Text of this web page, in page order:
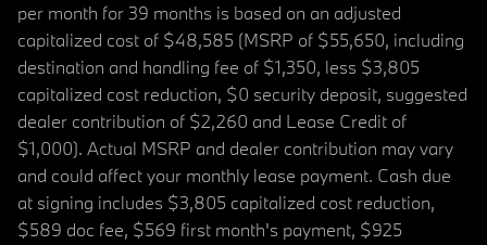
per month for 39 months is based on an adjusted
capitalized cost of $48,585 (MSRP of $55,650, including
destination and handling fee of $1,350, less $3,805
capitalized cost reduction, $0 security deposit, suggested
dealer contribution of $2,260 and Lease Credit of
$1,000). Actual MSRP and dealer contribution may vary
and could affect your monthly lease payment. Cash due
at signing includes $3,805 capitalized cost reduction,
$589 doc fee, $569 first month's payment, $925